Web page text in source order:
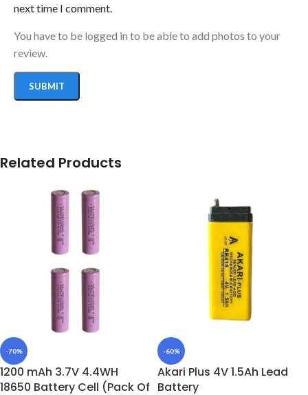
next time I comment.
You have to be logged in to be able to add photos to your
review.
Related Products
-70%
1200 mAh 3.7V 4.4WH
18650 Battery Cell (Pack Of
-60%
Akari Plus 4V 1.5Ah Lead
Battery